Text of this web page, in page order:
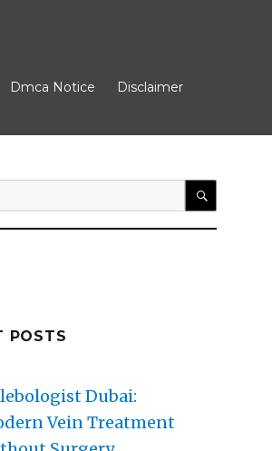
Dmca Notice Disclaimer
POSTS
Dubai:
Vein Treatment